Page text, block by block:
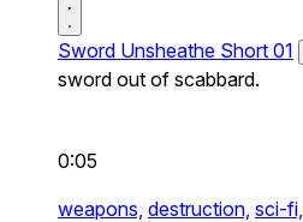
Sword Unsheathe Short 01
sword out of scabbard.
0:05
weapons, destruction, sci-fi,